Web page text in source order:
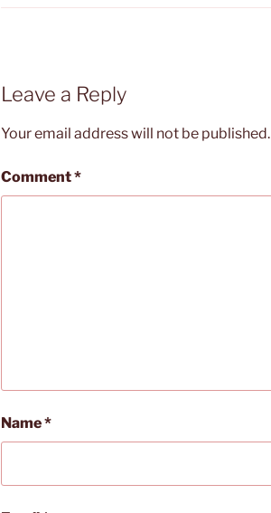
Leave a Reply
Your email address will not be published.
Comment*
Name*